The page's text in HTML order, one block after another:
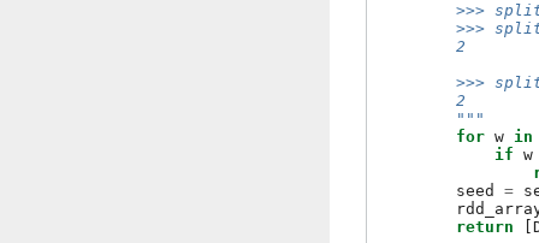
>>>
>>>
        2
>>>
        2
        """
for w in
if w
seed
=
return